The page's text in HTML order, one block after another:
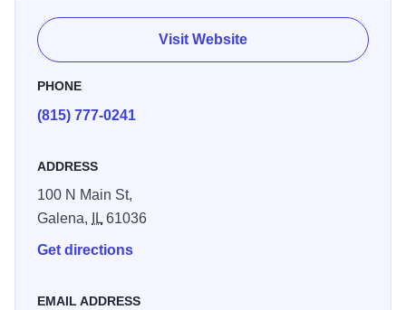
weighing the finest basic ingredients, including fresh
cream and butter, in large copper kettles. The batch is
cooked to a specified temperature and then hand-
processed to form individual pieces. Each piece is hand-
dipped with a heavy coating of pure milk or semi-sweet
Visit Website
PHONE
(815) 777-0241
ADDRESS
100 N Main St,
Galena,
IL61036
Get directions
EMAIL ADDRESS